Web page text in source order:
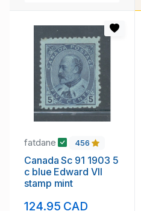
fatdane 456
Canada Sc 91 1903 5
c blue Edward VII
stamp mint
124.95 CAD